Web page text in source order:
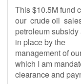
This $10.5M fund
our crude oil
petroleum
in place by the
management of
which I am
clearance and